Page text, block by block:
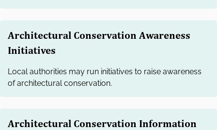
Architectural Conservation Awareness
Initiatives
Local authorities may run initiatives to raise awareness
of architectural conservation.
Architectural Conservation Information